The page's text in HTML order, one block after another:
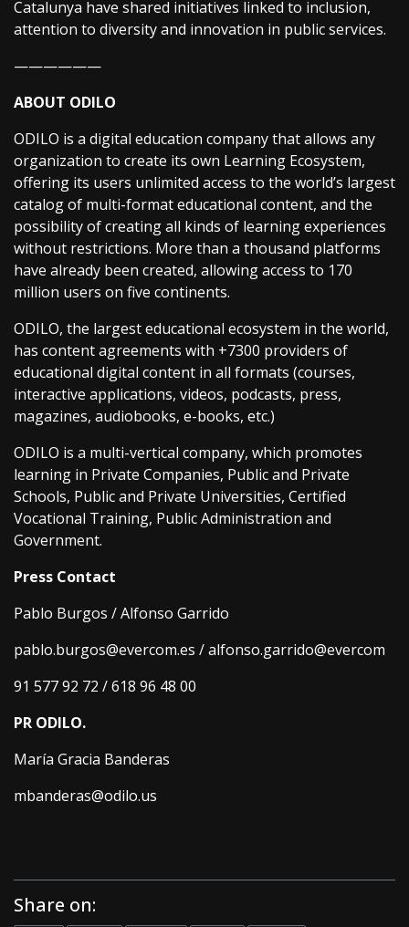
Catalunya have shared initiatives linked to inclusion,
attention to diversity and innovation in public services.
——————
ABOUT ODILO
ODILO is a digital education company that allows any
organization to create its own Learning Ecosystem,
offering its users unlimited access to the world’s largest
catalog of multi-format educational content, and the
possibility of creating all kinds of learning experiences
without restrictions. More than a thousand platforms
have already been created, allowing access to 170
million users on five continents.
ODILO, the largest educational ecosystem in the world,
has content agreements with +7300 providers of
educational digital content in all formats (courses,
interactive applications, videos, podcasts, press,
magazines, audiobooks, e-books, etc.)
ODILO is a multi-vertical company, which promotes
learning in Private Companies, Public and Private
Schools, Public and Private Universities, Certified
Vocational Training, Public Administration and
Government.
Press Contact
Pablo Burgos / Alfonso Garrido
pablo.burgos@evercom.es / alfonso.garrido@evercom
91 577 92 72 / 618 96 48 00
PR ODILO.
María Gracia Banderas
mbanderas@odilo.us
Share on: